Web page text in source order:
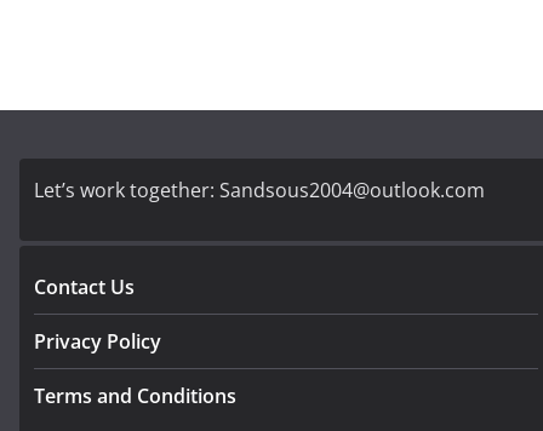
Let’s work together: Sandsous2004@outlook.com
Contact Us
Privacy Policy
Terms and Conditions